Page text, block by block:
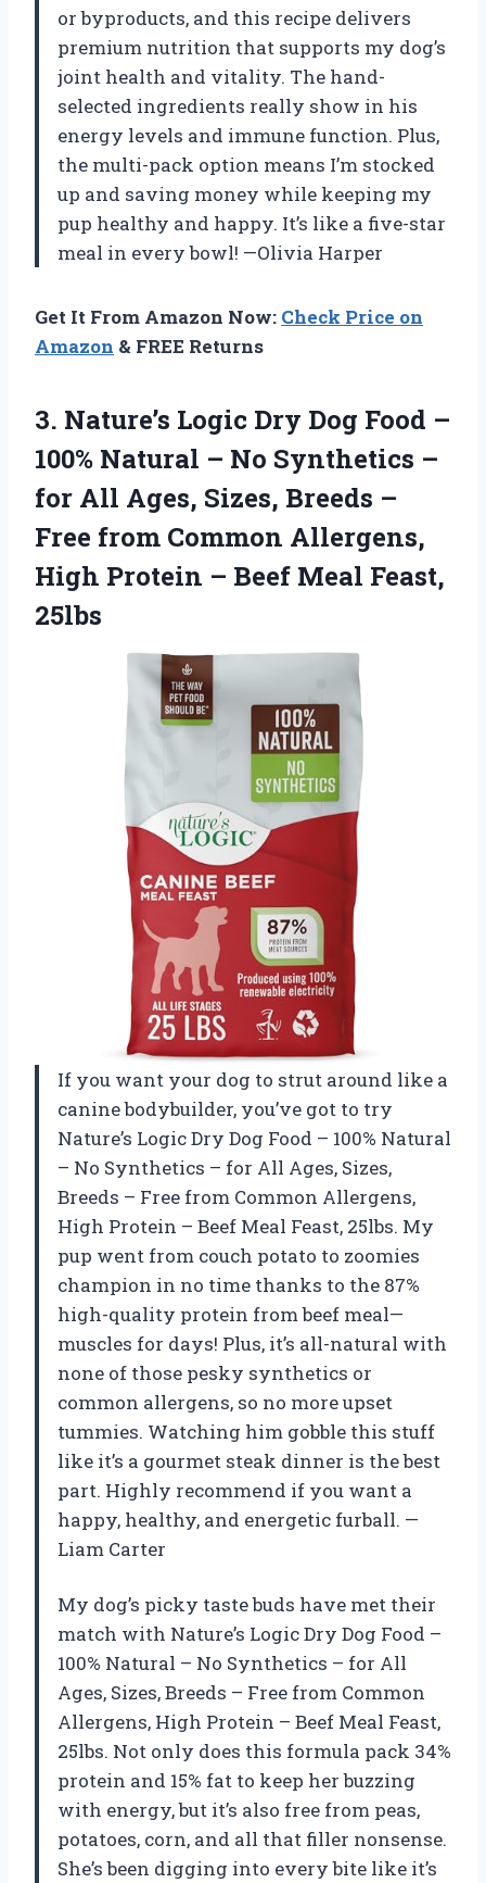
or byproducts, and this recipe delivers
premium nutrition that supports my dog’s
joint health and vitality. The hand-
selected ingredients really show in his
energy levels and immune function. Plus,
the multi-pack option means I’m stocked
up and saving money while keeping my
pup healthy and happy. It’s like a five-star
meal in every bowl! —Olivia Harper
Get It From Amazon Now: Check Price on
Amazon & FREE Returns
3. Nature’s Logic Dry Dog Food –
100% Natural – No Synthetics –
for All Ages, Sizes, Breeds –
Free from Common Allergens,
High Protein – Beef Meal Feast,
25lbs
If you want your dog to strut around like a
canine bodybuilder, you’ve got to try
Nature’s Logic Dry Dog Food – 100% Natural
– No Synthetics – for All Ages, Sizes,
Breeds – Free from Common Allergens,
High Protein – Beef Meal Feast, 25lbs. My
pup went from couch potato to zoomies
champion in no time thanks to the 87%
high-quality protein from beef meal—
muscles for days! Plus, it’s all-natural with
none of those pesky synthetics or
common allergens, so no more upset
tummies. Watching him gobble this stuff
like it’s a gourmet steak dinner is the best
part. Highly recommend if you want a
happy, healthy, and energetic furball. —
Liam Carter
My dog’s picky taste buds have met their
match with Nature’s Logic Dry Dog Food –
100% Natural – No Synthetics – for All
Ages, Sizes, Breeds – Free from Common
Allergens, High Protein – Beef Meal Feast,
25lbs. Not only does this formula pack 34%
protein and 15% fat to keep her buzzing
with energy, but it’s also free from peas,
potatoes, corn, and all that filler nonsense.
She’s been digging into every bite like it’s